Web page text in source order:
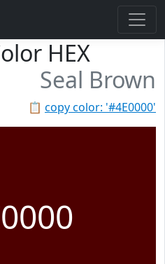
HEX
Seal Brown
📋 copy color: '#4E0000'